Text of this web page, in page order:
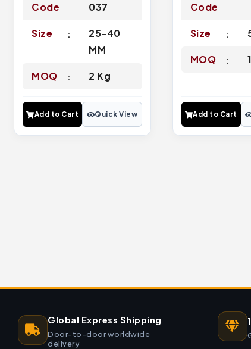
Code
037
Size
25-40
MM
MOQ 2 Kg
Add to Cart Quick View
Code
Size
MOQ
Add to Cart
Global Express Shipping
Door-to-door worldwide
delivery